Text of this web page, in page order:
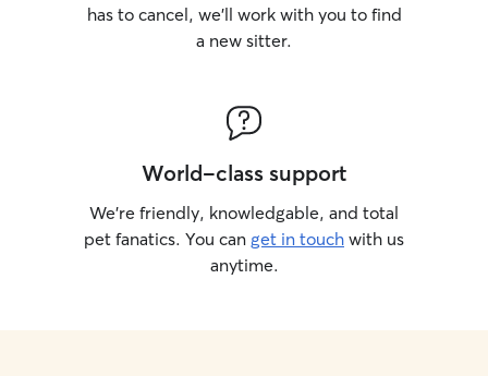
has to cancel, we’ll work with you to find
a new sitter.
World-class support
We’re friendly, knowledgable, and total
pet fanatics. You can get in touch with us
anytime.